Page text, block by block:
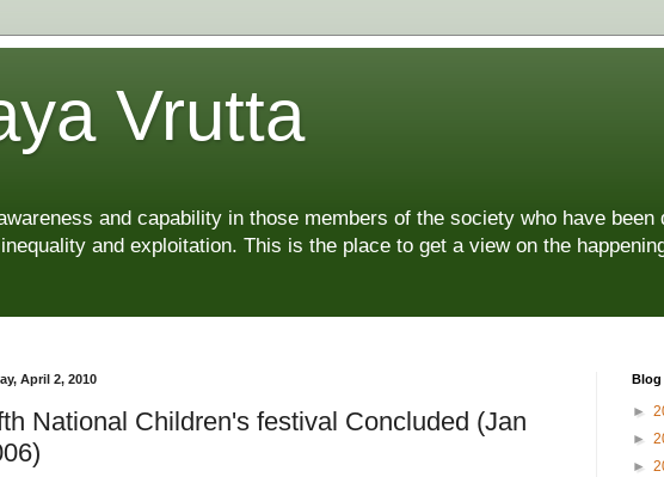
Vrutta
and capability in those members of the society who have been
and exploitation. This is the place to get a view on the
April 2, 2010
National Children's festival Concluded (Jan
►
►
►